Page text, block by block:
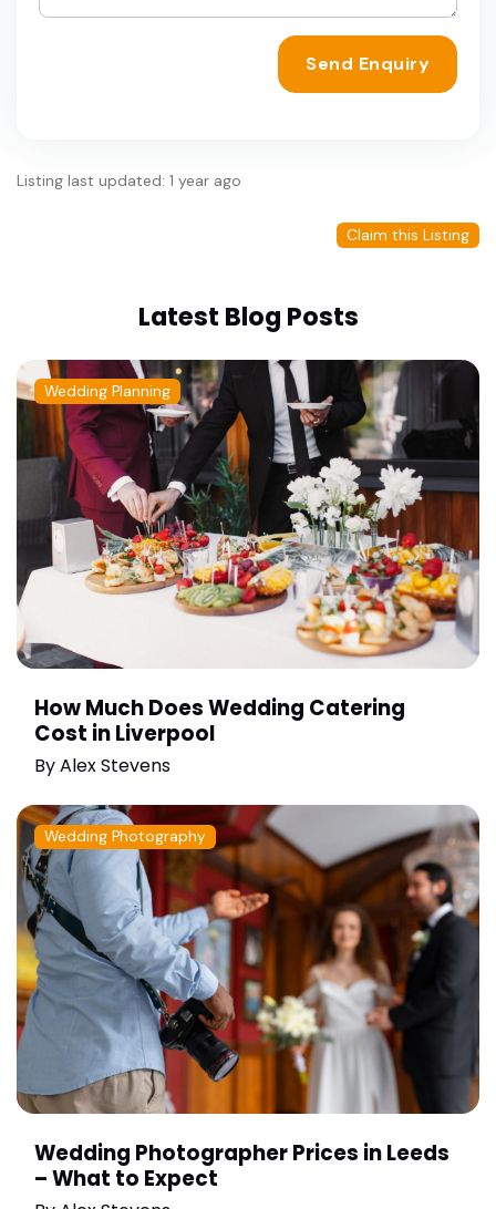
Send Enquiry
Listing last updated: 1 year ago
Claim this Listing
Latest Blog Posts
Wedding Planning
How Much Does Wedding Catering
Cost in Liverpool
ByAlex Stevens
Wedding Photography
Wedding Photographer Prices in Leeds
– What to Expect